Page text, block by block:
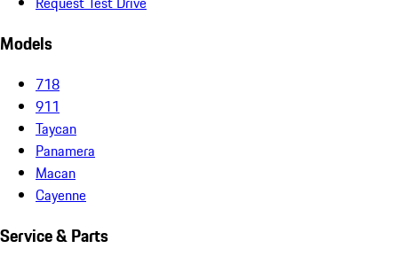
Models
718
911
Taycan
Panamera
Macan
Cayenne
Service & Parts